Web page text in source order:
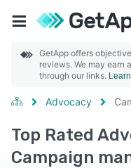
GetApp offers
reviews. We may earn
through our links.
Advocacy
Top Rated
Campaign